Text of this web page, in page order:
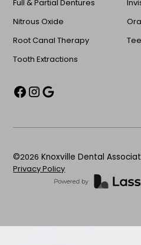
Full & Partial Dentures
Nitrous Oxide
Root Canal Therapy
Tooth Extractions
©2026 Knoxville Dental
Privacy Policy